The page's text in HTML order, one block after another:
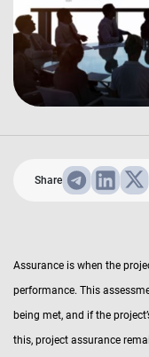
Share
Assurance is when the
performance. This
being met, and if the
this, project assurance